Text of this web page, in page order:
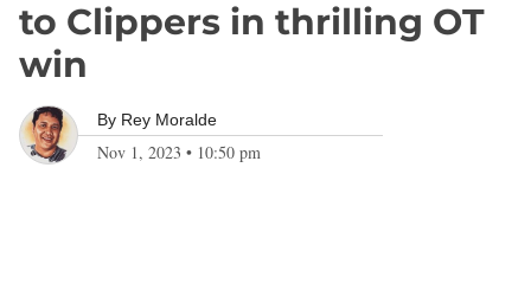
to Clippers in thrilling OT
win
By Rey Moralde
Nov 1, 2023 • 10:50 pm